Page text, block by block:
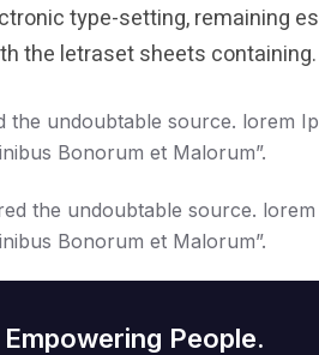
type-setting, remaining
the letraset sheets containing.
the undoubtable source. lorem
Bonorum et Malorum”.
the undoubtable source.
Bonorum et Malorum”.
People.